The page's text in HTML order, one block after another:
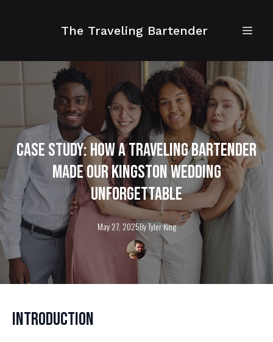
The Traveling Bartender
Case Study: How a Traveling Bartender
Made Our Kingston Wedding
Unforgettable
May 27, 2025ByTylerKing
Introduction